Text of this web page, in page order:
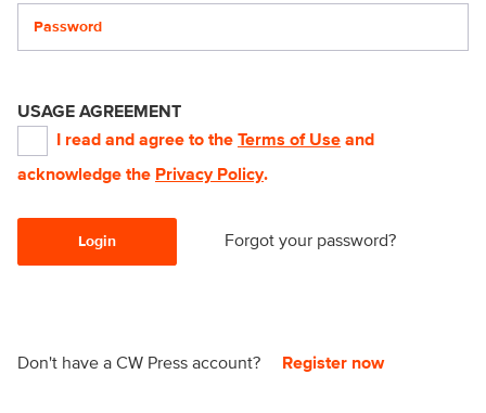
USAGE AGREEMENT
I read and agree to the Terms of Use and
acknowledge the Privacy Policy.
Login Forgot your password?
Don't have a CW Press account? Register now